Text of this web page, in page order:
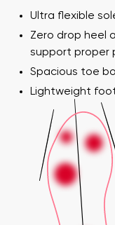
Ultra flexible
Zero drop heel
support proper
Spacious toe
Lightweight